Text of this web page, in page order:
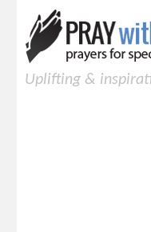
Uplifting &